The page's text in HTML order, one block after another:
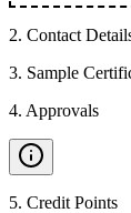
2. Contact
3. Sample
4. Approvals
5. Credit Points